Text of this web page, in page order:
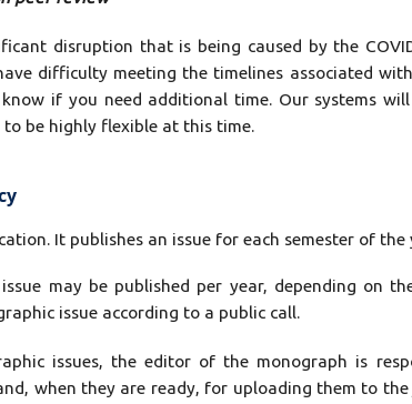
disruption that is being caused by the
difficulty meeting the timelines associated
know if you need additional time. Our systems
be highly flexible at this time.
It publishes an issue for each semester of the
may be published per year, depending on
issue according to a public call.
issues, the editor of the monograph is
when they are ready, for uploading them to